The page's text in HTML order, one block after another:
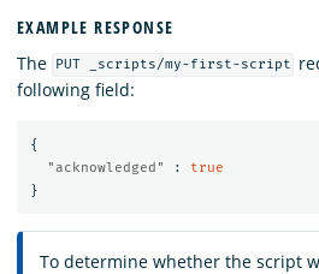
EXAMPLE RESPONSE
The
PUT _scripts/my-first-script
following field:
{
"acknowledged"
:
true
}
To determine whether the script